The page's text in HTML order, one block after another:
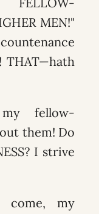
MEN!"
THAT—hath
fellow-
them! Do
I strive
come, my